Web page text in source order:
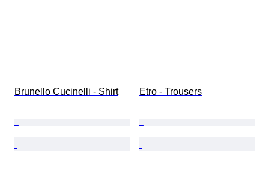
Brunello Cucinelli - Shirt Etro - Trousers